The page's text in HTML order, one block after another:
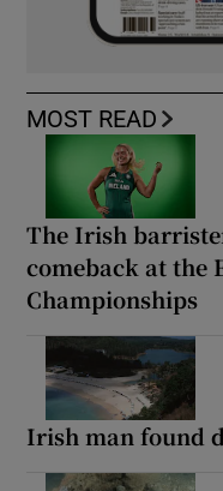
MOST READ
The Irish
comeback at the
Championships
Irish man found